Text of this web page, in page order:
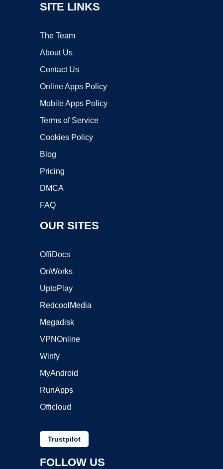
SITE LINKS
The Team
About Us
Contact Us
Online Apps Policy
Mobile Apps Policy
Terms of Service
Cookies Policy
Blog
Pricing
DMCA
FAQ
OUR SITES
OffiDocs
OnWorks
UptoPlay
RedcoolMedia
Megadisk
VPNOnline
Winfy
MyAndroid
RunApps
Officloud
Trustpilot
FOLLOW US